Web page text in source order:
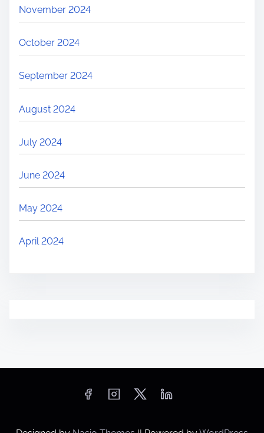
November 2024
October 2024
September 2024
August 2024
July 2024
June 2024
May 2024
April 2024